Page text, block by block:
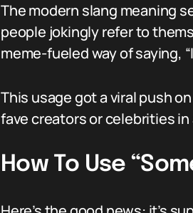
The modern slang meaning
people jokingly refer to
meme-fueled way of saying,
This usage got a viral push
fave creators or celebrities
How To Use